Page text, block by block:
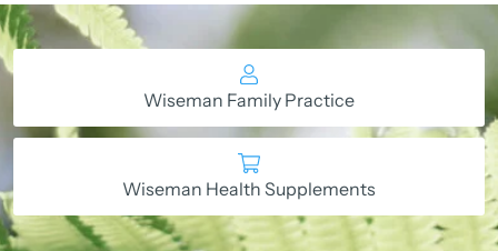
Wiseman Family Practice
Wiseman Health Supplements